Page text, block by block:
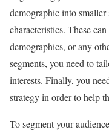
demographic into smaller
characteristics. These
demographics, or any
segments, you need to
interests. Finally, you
strategy in order to help
To segment your